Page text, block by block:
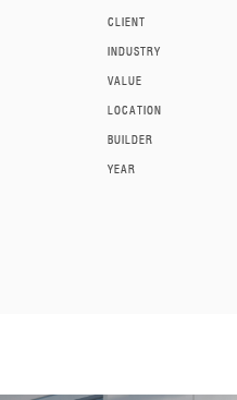
CLIENT
INDUSTRY
VALUE
LOCATION
BUILDER
YEAR